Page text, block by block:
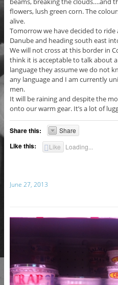
flowers, lush green corn. The
alive.
Tomorrow we have decided to
Danube and heading south east
We will not cross at this border in
think it is acceptable to talk about
language they assume we do not
any language and I am currently
men.
It will be raining and despite the
onto our warm gear. It’s a lot of
Share this: Share
Like this: Like Loading...
June 27, 2013